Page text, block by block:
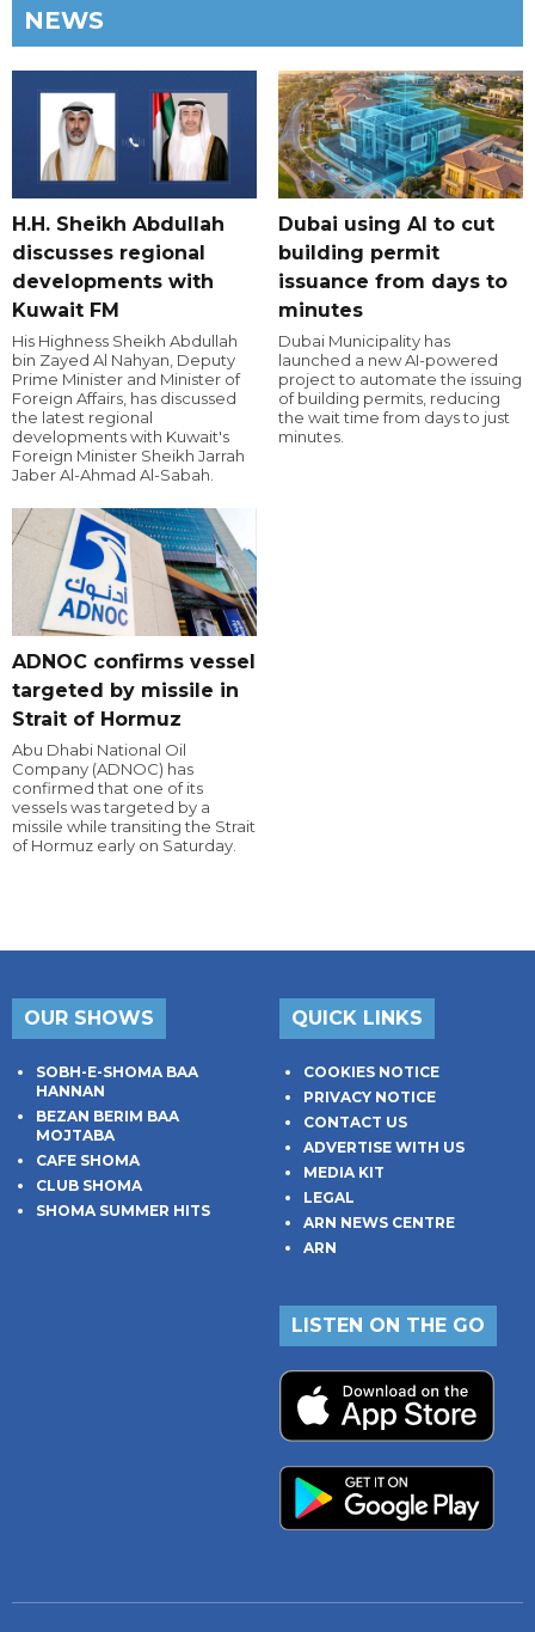
NEWS
H.H. Sheikh Abdullah
discusses regional
developments with
Kuwait FM
His Highness Sheikh Abdullah
bin Zayed Al Nahyan, Deputy
Prime Minister and Minister of
Foreign Affairs, has discussed
the latest regional
developments with Kuwait's
Foreign Minister Sheikh Jarrah
Jaber Al-Ahmad Al-Sabah.
Dubai using AI to cut
building permit
issuance from days to
minutes
Dubai Municipality has
launched a new AI-powered
project to automate the issuing
of building permits, reducing
the wait time from days to just
minutes.
ADNOC confirms vessel
targeted by missile in
Strait of Hormuz
Abu Dhabi National Oil
Company (ADNOC) has
confirmed that one of its
vessels was targeted by a
missile while transiting the Strait
of Hormuz early on Saturday.
OUR SHOWS
SOBH-E-SHOMA BAA
HANNAN
BEZAN BERIM BAA
MOJTABA
CAFE SHOMA
CLUB SHOMA
SHOMA SUMMER HITS
QUICK LINKS
COOKIES NOTICE
PRIVACY NOTICE
CONTACT US
ADVERTISE WITH US
MEDIA KIT
LEGAL
ARN NEWS CENTRE
ARN
LISTEN ON THE GO